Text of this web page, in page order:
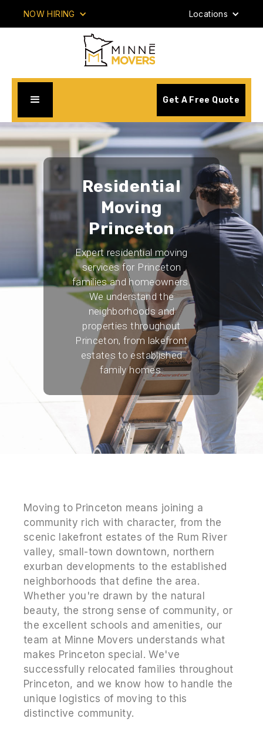
NOW HIRING Locations
Get A Free Quote
Residential
Moving
Princeton
Expert residential moving
services for Princeton
families and homeowners.
We understand the
neighborhoods and
properties throughout
Princeton, from lakefront
estates to established
family homes.
Moving to Princeton means joining a
community rich with character, from the
scenic lakefront estates of the Rum River
valley, small-town downtown, northern
exurban developments to the established
neighborhoods that define the area.
Whether you're drawn by the natural
beauty, the strong sense of community, or
the excellent schools and amenities, our
team at Minne Movers understands what
makes Princeton special. We've
successfully relocated families throughout
Princeton, and we know how to handle the
unique logistics of moving to this
distinctive community.